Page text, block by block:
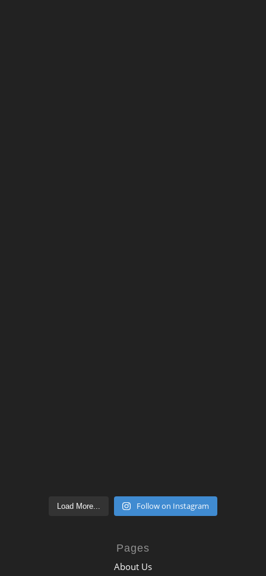
Load More... Follow on Instagram
Pages
About Us